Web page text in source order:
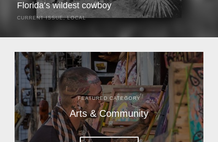
Florida’s wildest cowboy
CURRENT ISSUE,LOCAL
search of stray cattle. They spotted a...
FEATURED CATEGORY
Arts & Community